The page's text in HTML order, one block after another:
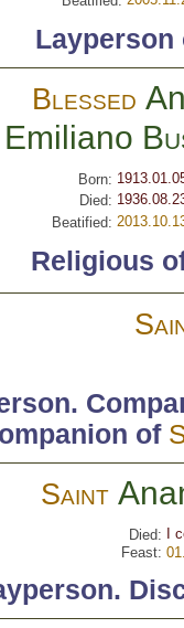
Blessed
Emiliano
Born:
Died:
Beatified:
Religious
of
Saint
Died:
I
Feast: